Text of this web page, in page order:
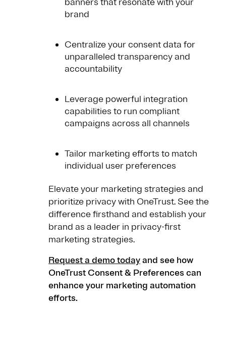
brand
Centralize your consent data for
unparalleled transparency and
accountability
Leverage powerful integration
capabilities to run compliant
campaigns across all channels
Tailor marketing efforts to match
individual user preferences
Elevate your marketing strategies and
prioritize privacy with OneTrust. See the
difference firsthand and establish your
brand as a leader in privacy-first
marketing strategies.
Request a demo todayand see how
OneTrust Consent & Preferences can
enhance your marketing automation
efforts.